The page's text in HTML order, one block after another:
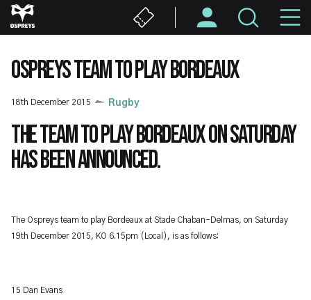
Skip
to
content
OSPREYS TEAM TO PLAY BORDEAUX
18th December 2015 Rugby
The team to play Bordeaux on Saturday
has been announced.
The Ospreys team to play Bordeaux at Stade Chaban-Delmas, on Saturday
19th December 2015, KO 6.15pm (Local), is as follows:
15 Dan Evans